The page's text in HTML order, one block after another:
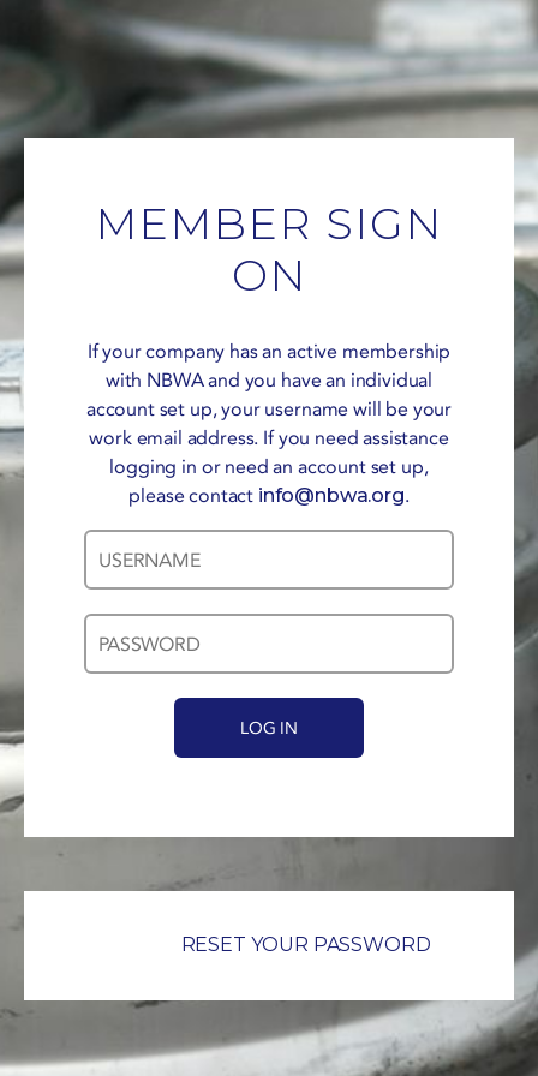
MEMBER SIGN
ON
If your company has an active membership
with NBWA and you have an individual
account set up, your username will be your
work email address. If you need assistance
logging in or need an account set up,
please contact info@nbwa.org.
Username
Password
RESET YOUR PASSWORD